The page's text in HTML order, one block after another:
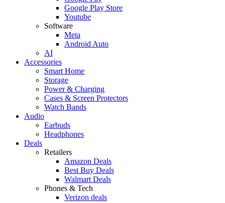
Google Play Store
Youtube
Software
Meta
Android Auto
AI
Accessories
Smart Home
Storage
Power & Charging
Cases & Screen Protectors
Watch Bands
Audio
Earbuds
Headphones
Deals
Retailers
Amazon Deals
Best Buy Deals
Walmart Deals
Phones & Tech
Verizon deals